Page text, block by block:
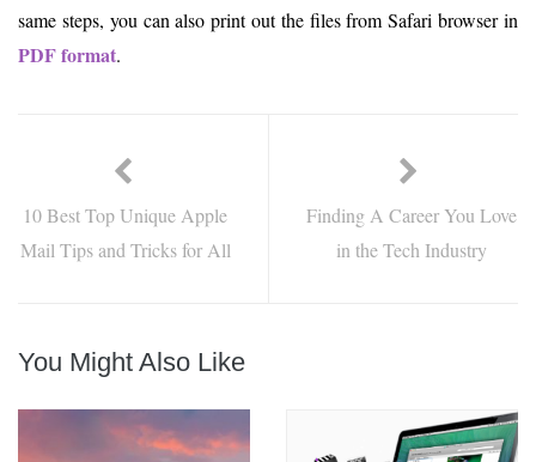
same steps, you can also print out the files from Safari browser in
PDF format.
10 Best Top Unique Apple
Mail Tips and Tricks for All
Finding A Career You Love
in the Tech Industry
You Might Also Like